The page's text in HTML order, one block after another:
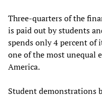
Three-quarters of the
is paid out by students
spends only 4 percent of
one of the most unequal
America.
Student demonstrations